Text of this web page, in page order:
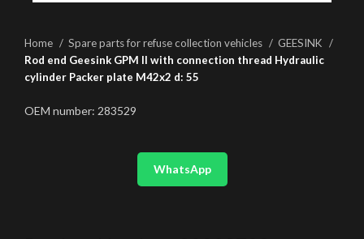
Home Spare parts for refuse collection vehicles
GEESINK
Rod end Geesink GPM II with connection thread Hydraulic
cylinder Packer plate M42x2 d: 55
OEM number: 283529
WhatsApp